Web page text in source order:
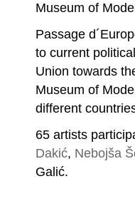
Museum of
Passage
to current
Union towards
Museum of
different
65 artists
Dakić, Nebojša
Galić.